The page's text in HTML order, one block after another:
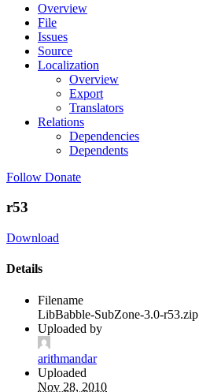
Overview
File
Issues
Source
Localization
Overview
Export
Translators
Relations
Dependencies
Dependents
Follow Donate
r53
Download
Details
Filename
LibBabble-SubZone-3.0-r53.zip
Uploaded by
arithmandar
Uploaded
Nov 28, 2010